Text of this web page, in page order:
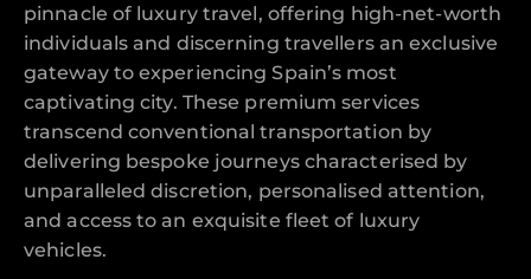
pinnacle of luxury travel, offering high-net-worth
individuals and discerning travellers an exclusive
gateway to experiencing Spain’s most
captivating city. These premium services
transcend conventional transportation by
delivering bespoke journeys characterised by
unparalleled discretion, personalised attention,
and access to an exquisite fleet of luxury
vehicles.